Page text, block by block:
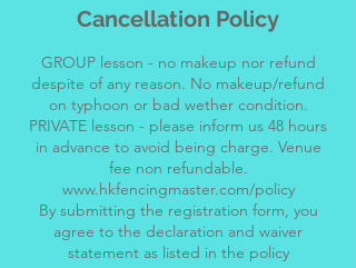
Cancellation Policy
GROUP lesson - no makeup nor refund
despite of any reason. No makeup/refund
on typhoon or bad wether condition.
PRIVATE lesson - please inform us 48 hours
in advance to avoid being charge. Venue
fee non refundable.
www.hkfencingmaster.com/policy
By submitting the registration form, you
agree to the declaration and waiver
statement as listed in the policy